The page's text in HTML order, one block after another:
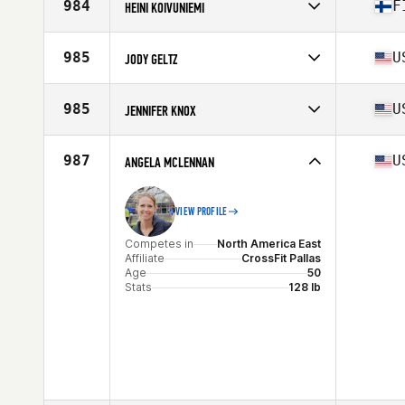
Age
984 HEINI KOIVUNIEMI
Affiliate
CrossFit Ilves
Age
985 JODY GELTZ
Affiliate
CrossFit 1825
Age
985 JENNIFER KNOX
Affiliate
CrossFit Rising Tide
Age
Stats
987 ANGELA MCLENNAN
VIEW PROFILE
Competes in
North America East
Affiliate
CrossFit Pallas
Age
50
Stats
128 lb